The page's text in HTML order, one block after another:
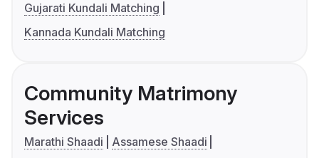
Gujarati Kundali Matching
Kannada Kundali Matching
Community Matrimony
Services
Marathi Shaadi
Assamese Shaadi